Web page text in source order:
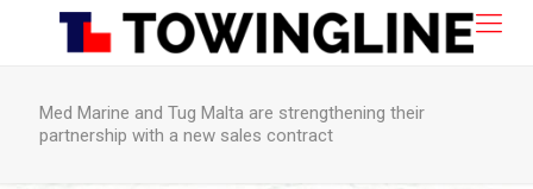
Med Marine and Tug Malta are strengthening their
partnership with a new sales contract